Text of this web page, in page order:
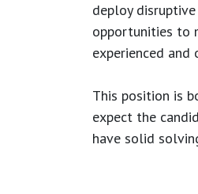
deploy
opportunities to
experienced
This position is
expect the
have solid